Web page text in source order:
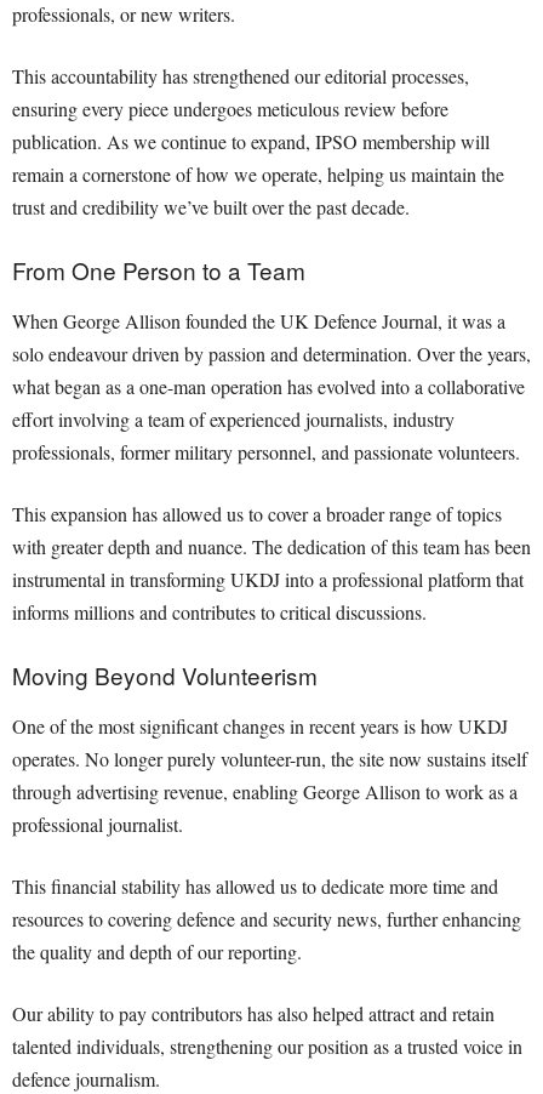
professionals, or new writers.
This accountability has strengthened our editorial processes,
ensuring every piece undergoes meticulous review before
publication. As we continue to expand, IPSO membership will
remain a cornerstone of how we operate, helping us maintain the
trust and credibility we’ve built over the past decade.
From One Person to a Team
When George Allison founded the UK Defence Journal, it was a
solo endeavour driven by passion and determination. Over the years,
what began as a one-man operation has evolved into a collaborative
effort involving a team of experienced journalists, industry
professionals, former military personnel, and passionate volunteers.
This expansion has allowed us to cover a broader range of topics
with greater depth and nuance. The dedication of this team has been
instrumental in transforming UKDJ into a professional platform that
informs millions and contributes to critical discussions.
Moving Beyond Volunteerism
One of the most significant changes in recent years is how UKDJ
operates. No longer purely volunteer-run, the site now sustains itself
through advertising revenue, enabling George Allison to work as a
professional journalist.
This financial stability has allowed us to dedicate more time and
resources to covering defence and security news, further enhancing
the quality and depth of our reporting.
Our ability to pay contributors has also helped attract and retain
talented individuals, strengthening our position as a trusted voice in
defence journalism.